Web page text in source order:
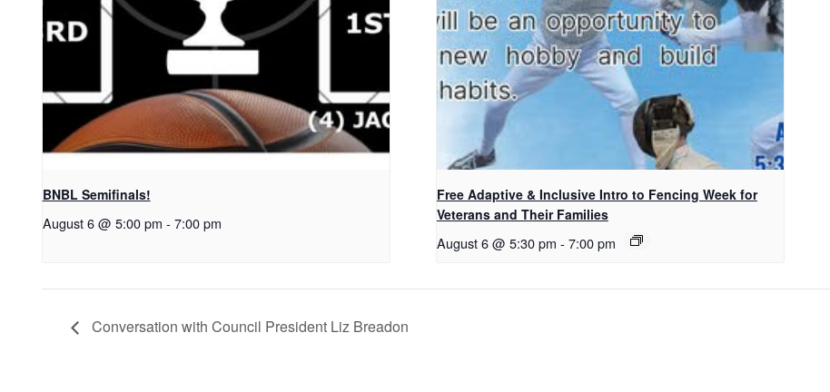
BNBL Semifinals!
August 6 @ 5:00 pm - 7:00 pm
Free Adaptive & Inclusive Intro to Fencing Week for
Veterans and Their Families
August 6 @ 5:30 pm - 7:00 pm
Conversation with Council President Liz Breadon